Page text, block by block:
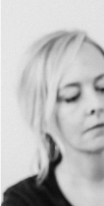
Virginia, and the
absolutely radiant
With expertise in
bring your
soft, romantic look
bridal beauty
We offer
every member of